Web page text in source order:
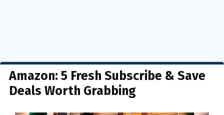
Amazon: 5 Fresh Subscribe & Save
Deals Worth Grabbing